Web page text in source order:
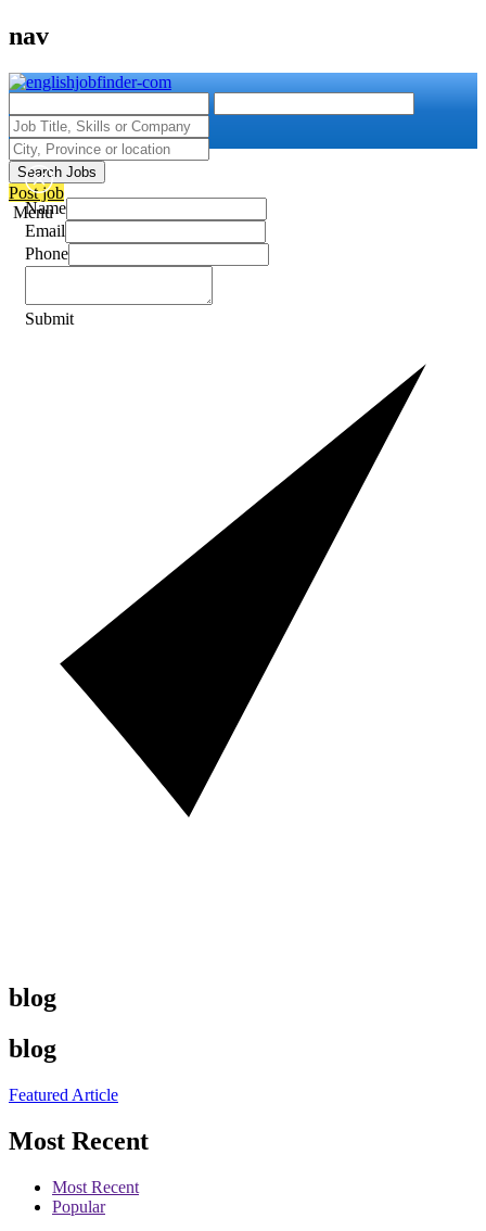
nav
Search Jobs
Post job
Menu
Name
Email
Phone
Submit
blog
blog
Featured Article
Most Recent
Most Recent
Popular